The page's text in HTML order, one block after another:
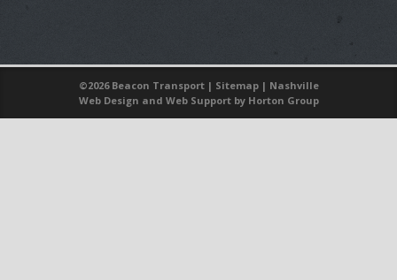
©2026 Beacon Transport | Sitemap| Nashville
Web Design and Web Supportby Horton Group